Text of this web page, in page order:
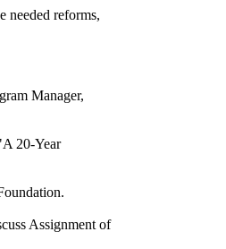
needed reforms,
Manager,
20-Year
Assignment of